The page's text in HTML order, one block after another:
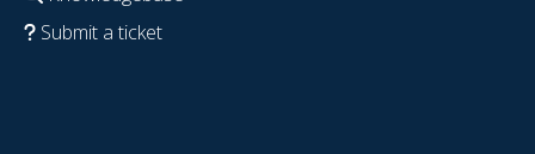
Submit a ticket